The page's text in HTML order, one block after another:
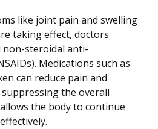
like joint pain and swelling
taking effect, doctors
non-steroidal anti-
Medications such as
can reduce pain and
the overall
the body to continue